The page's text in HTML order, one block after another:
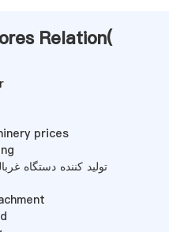
Relation(
prices
تولید کننده دستگاه